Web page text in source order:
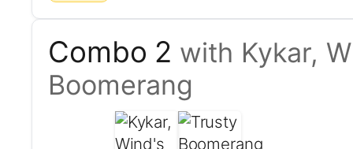
Combo 2 with Kykar,
Boomerang